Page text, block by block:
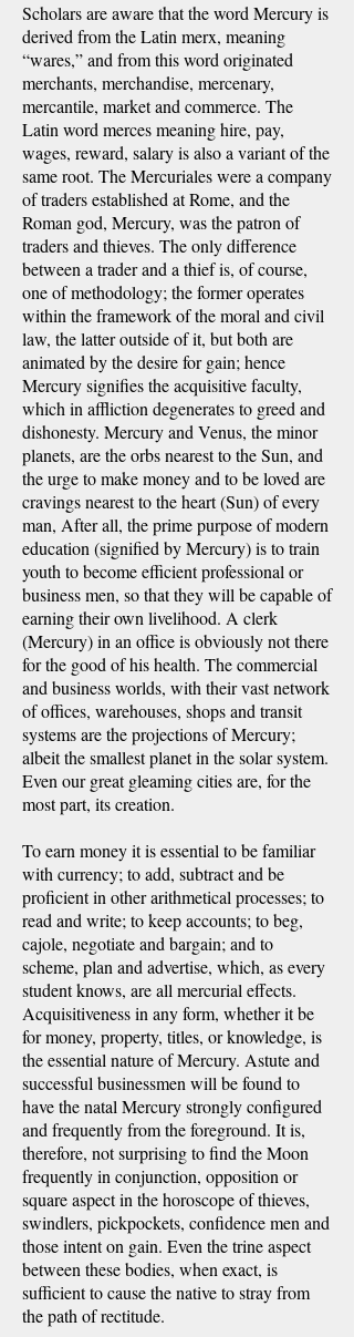
Scholars are aware that the word Mercury is
derived from the Latin merx, meaning
“wares,” and from this word originated
merchants, merchandise, mercenary,
mercantile, market and commerce. The
Latin word merces meaning hire, pay,
wages, reward, salary is also a variant of the
same root. The Mercuriales were a company
of traders established at Rome, and the
Roman god, Mercury, was the patron of
traders and thieves. The only difference
between a trader and a thief is, of course,
one of methodology; the former operates
within the framework of the moral and civil
law, the latter outside of it, but both are
animated by the desire for gain; hence
Mercury signifies the acquisitive faculty,
which in affliction degenerates to greed and
dishonesty. Mercury and Venus, the minor
planets, are the orbs nearest to the Sun, and
the urge to make money and to be loved are
cravings nearest to the heart (Sun) of every
man, After all, the prime purpose of modern
education (signified by Mercury) is to train
youth to become efficient professional or
business men, so that they will be capable of
earning their own livelihood. A clerk
(Mercury) in an office is obviously not there
for the good of his health. The commercial
and business worlds, with their vast network
of offices, warehouses, shops and transit
systems are the projections of Mercury;
albeit the smallest planet in the solar system.
Even our great gleaming cities are, for the
most part, its creation.
To earn money it is essential to be familiar
with currency; to add, subtract and be
proficient in other arithmetical processes; to
read and write; to keep accounts; to beg,
cajole, negotiate and bargain; and to
scheme, plan and advertise, which, as every
student knows, are all mercurial effects.
Acquisitiveness in any form, whether it be
for money, property, titles, or knowledge, is
the essential nature of Mercury. Astute and
successful businessmen will be found to
have the natal Mercury strongly configured
and frequently from the foreground. It is,
therefore, not surprising to find the Moon
frequently in conjunction, opposition or
square aspect in the horoscope of thieves,
swindlers, pickpockets, confidence men and
those intent on gain. Even the trine aspect
between these bodies, when exact, is
sufficient to cause the native to stray from
the path of rectitude.